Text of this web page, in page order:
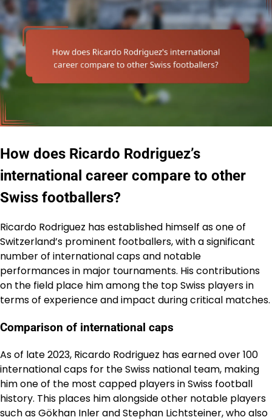
How does Ricardo Rodriguez’s
international career compare to other
Swiss footballers?
Ricardo Rodriguez has established himself as one of
Switzerland’s prominent footballers, with a significant
number of international caps and notable
performances in major tournaments. His contributions
on the field place him among the top Swiss players in
terms of experience and impact during critical matches.
Comparison of international caps
As of late 2023, Ricardo Rodriguez has earned over 100
international caps for the Swiss national team, making
him one of the most capped players in Swiss football
history. This places him alongside other notable players
such as Gökhan Inler and Stephan Lichtsteiner, who also